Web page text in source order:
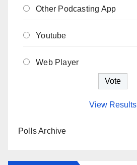
Other Podcasting App
Youtube
Web Player
View Results
Polls Archive